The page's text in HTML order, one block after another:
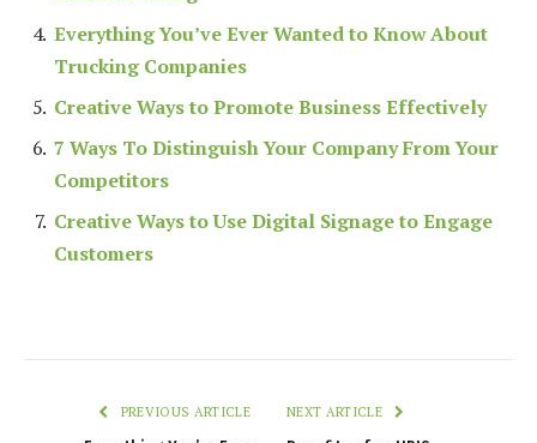
Everything You’ve Ever Wanted to Know About
Trucking Companies
Creative Ways to Promote Business Effectively
7 Ways To Distinguish Your Company From Your
Competitors
Creative Ways to Use Digital Signage to Engage
Customers
PREVIOUS ARTICLE NEXT ARTICLE